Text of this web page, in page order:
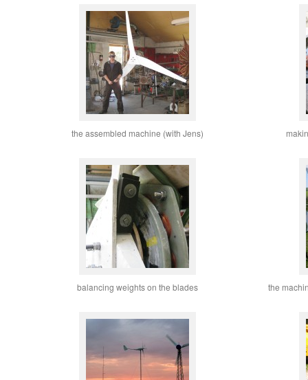
the assembled machine (with Jens)
balancing weights on the blades the